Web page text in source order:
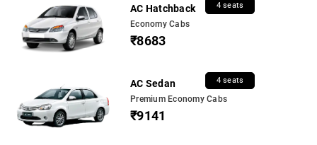
AC Hatchback 4 seats
Economy Cabs
₹8683
AC Sedan 4 seats
Premium Economy Cabs
₹9141